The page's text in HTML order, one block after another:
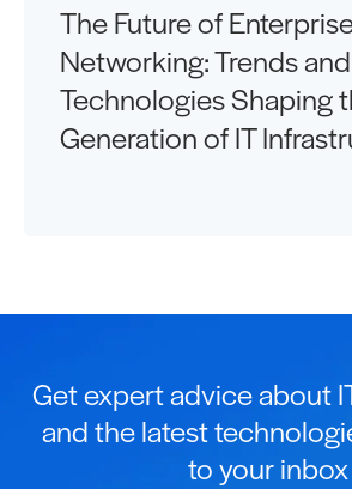
The Future of
Networking: Trends and
Technologies Shaping
Generation of IT
Get expert advice about
and the latest
to your inbox